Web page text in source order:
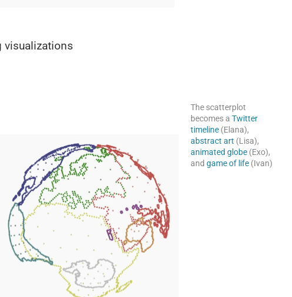
visualizations
The scatterplot
becomes a Twitter
timeline (Elana),
abstract art (Lisa),
animated globe (Exo),
and game of life (Ivan)